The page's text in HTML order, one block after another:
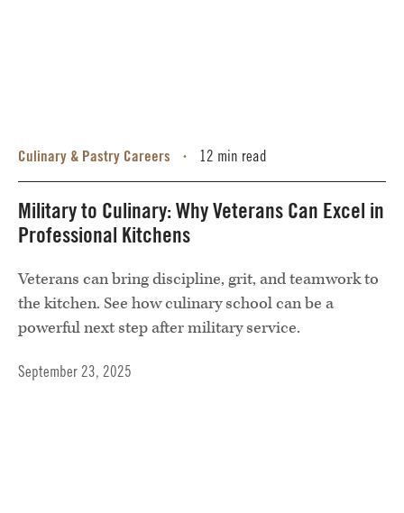
Culinary & Pastry Careers • 12 min read
Military to Culinary: Why Veterans Can Excel in
Professional Kitchens
Veterans can bring discipline, grit, and teamwork to
the kitchen. See how culinary school can be a
powerful next step after military service.
September 23, 2025